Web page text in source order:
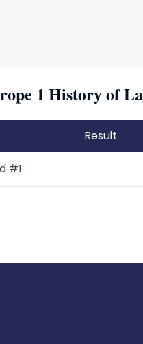
1 History of
Result
#1